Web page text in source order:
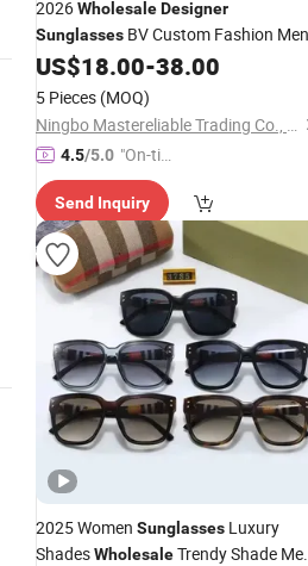
2026WholesaleDesigner
Sunglasses BV Custom Fashion
Yupoo Copy Replica Women's High-
Quality Eyewear
US$18.00-38.00
5 Pieces (MOQ)
Ningbo Mastereliable Trading Co., Ltd.
4.5/5.0 "On-tim
e Delive
ry"
Send Inquiry
2025 Women Sunglasses Luxury
ShadesWholesaleTrendy Shade